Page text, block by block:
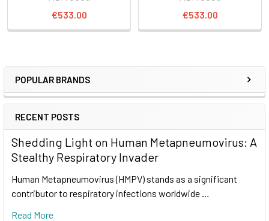
POPULAR BRANDS
RECENT POSTS
Shedding Light on Human Metapneumovirus: A
Stealthy Respiratory Invader
Human Metapneumovirus (HMPV) stands as a significant
contributor to respiratory infections worldwide …
Read More
€533.00
€533.00